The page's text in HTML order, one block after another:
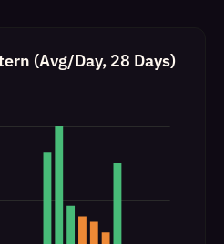
(Avg/Day, 28 Days)